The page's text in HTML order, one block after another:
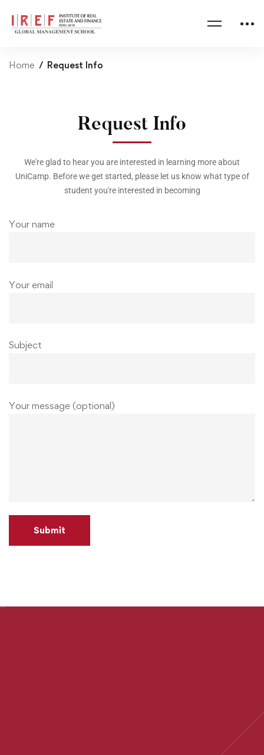
Home Request Info
Request Info
We're glad to hear you are interested in learning more about
UniCamp. Before we get started, please let us know what type of
student you're interested in becoming
Your name
Your email
Subject
Your message (optional)